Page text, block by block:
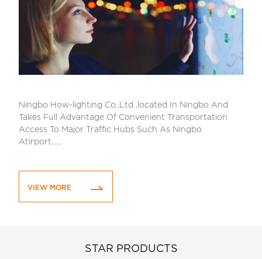
Ningbo How-lighting Co.,Ltd ,located In Ningbo And
Takes Full Advantage Of Convenient Transportation
Access To Major Traffic Hubs Such As Ningbo
Atirport......
VIEW MORE
STAR PRODUCTS